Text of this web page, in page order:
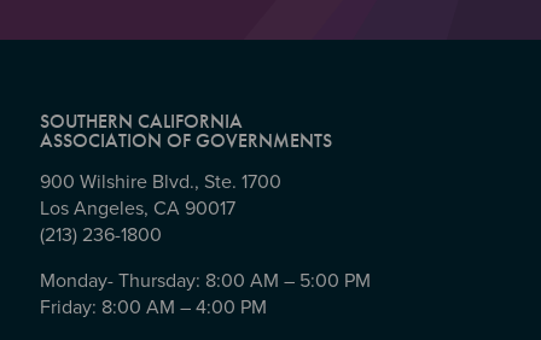
SOUTHERN CALIFORNIA
ASSOCIATION OF GOVERNMENTS
900 Wilshire Blvd., Ste. 1700
Los Angeles, CA 90017
(213) 236-1800
Monday- Thursday: 8:00 AM – 5:00 PM
Friday: 8:00 AM – 4:00 PM